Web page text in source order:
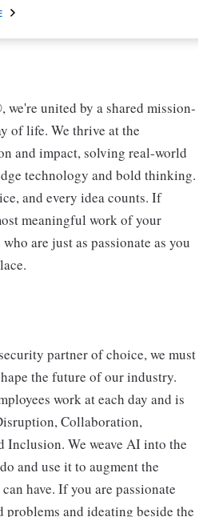
united by a shared mission-
of life. We thrive at the
and impact, solving real-world
technology and bold thinking.
and every idea counts. If
meaningful work of your
are just as passionate as you
partner of choice, we must
the future of our industry.
work at each day and is
Collaboration,
Inclusion. We weave AI into the
and use it to augment the
have. If you are passionate
and ideating beside the